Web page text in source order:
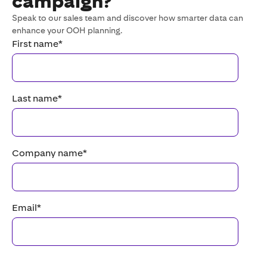
Speak to our sales team and discover how smarter data can
enhance your OOH planning.
First name*
Last name*
Company name*
Email*